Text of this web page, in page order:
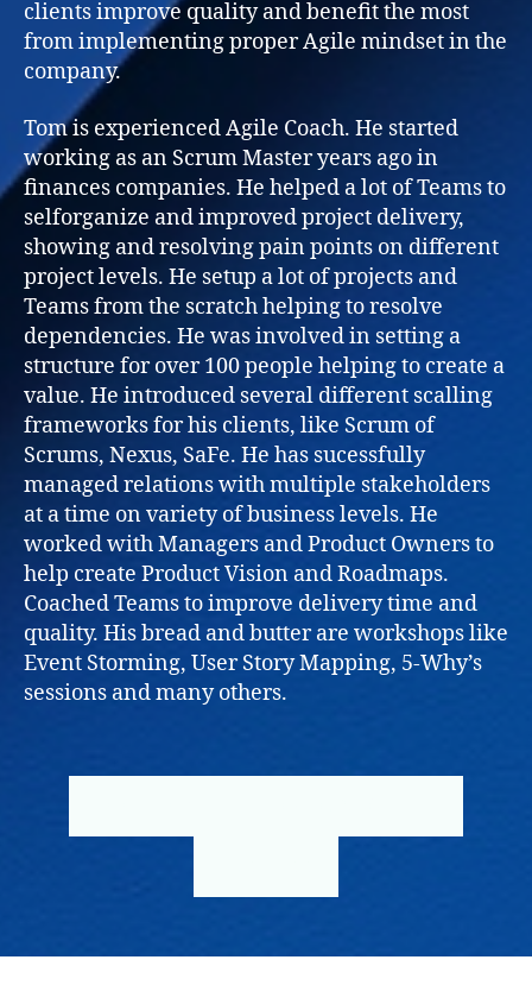
clients improve quality and benefit the most
from implementing proper Agile mindset in the
company.
Tom is experienced Agile Coach. He started
working as an Scrum Master years ago in
finances companies. He helped a lot of Teams to
selforganize and improved project delivery,
showing and resolving pain points on different
project levels. He setup a lot of projects and
Teams from the scratch helping to resolve
dependencies. He was involved in setting a
structure for over 100 people helping to create a
value. He introduced several different scalling
frameworks for his clients, like Scrum of
Scrums, Nexus, SaFe. He has sucessfully
managed relations with multiple stakeholders
at a time on variety of business levels. He
worked with Managers and Product Owners to
help create Product Vision and Roadmaps.
Coached Teams to improve delivery time and
quality. His bread and butter are workshops like
Event Storming, User Story Mapping, 5-Why’s
sessions and many others.